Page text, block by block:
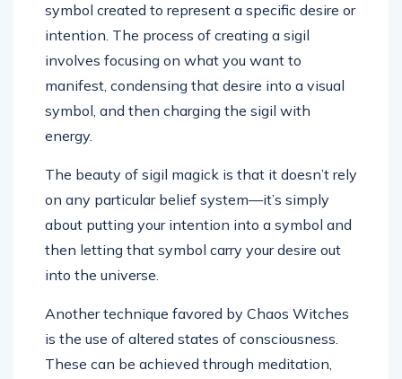
symbol created to represent a specific desire or
intention. The process of creating a sigil
involves focusing on what you want to
manifest, condensing that desire into a visual
symbol, and then charging the sigil with
energy.
The beauty of sigil magick is that it doesn’t rely
on any particular belief system—it’s simply
about putting your intention into a symbol and
then letting that symbol carry your desire out
into the universe.
Another technique favored by Chaos Witches
is the use of altered states of consciousness.
These can be achieved through meditation,